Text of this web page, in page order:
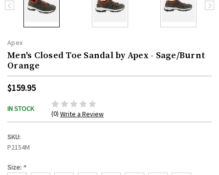
Apex
Men's Closed Toe Sandal by Apex - Sage/Burnt
Orange
$159.95
IN STOCK
(0) Write a Review
SKU:
P2154M
Size: *